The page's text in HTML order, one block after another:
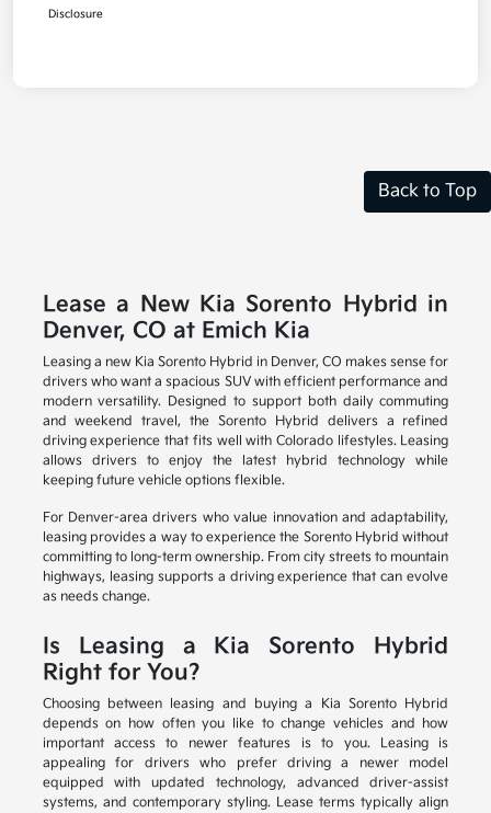
Disclosure
Back to Top
Lease a New Kia Sorento Hybrid in
Denver, CO at Emich Kia
Leasing a new Kia Sorento Hybrid in Denver, CO makes sense for
drivers who want a spacious SUV with efficient performance and
modern versatility. Designed to support both daily commuting
and weekend travel, the Sorento Hybrid delivers a refined
driving experience that fits well with Colorado lifestyles. Leasing
allows drivers to enjoy the latest hybrid technology while
keeping future vehicle options flexible.
For Denver-area drivers who value innovation and adaptability,
leasing provides a way to experience the Sorento Hybrid without
committing to long-term ownership. From city streets to mountain
highways, leasing supports a driving experience that can evolve
as needs change.
Is Leasing a Kia Sorento Hybrid
Right for You?
Choosing between leasing and buying a Kia Sorento Hybrid
depends on how often you like to change vehicles and how
important access to newer features is to you. Leasing is
appealing for drivers who prefer driving a newer model
equipped with updated technology, advanced driver-assist
systems, and contemporary styling. Lease terms typically align